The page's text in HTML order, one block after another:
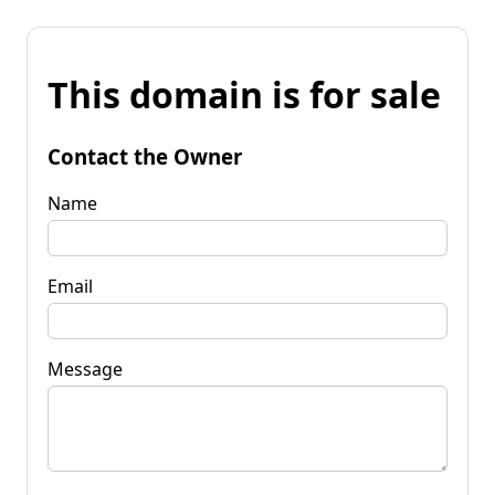
This domain is for sale
Contact the Owner
Name
Email
Message